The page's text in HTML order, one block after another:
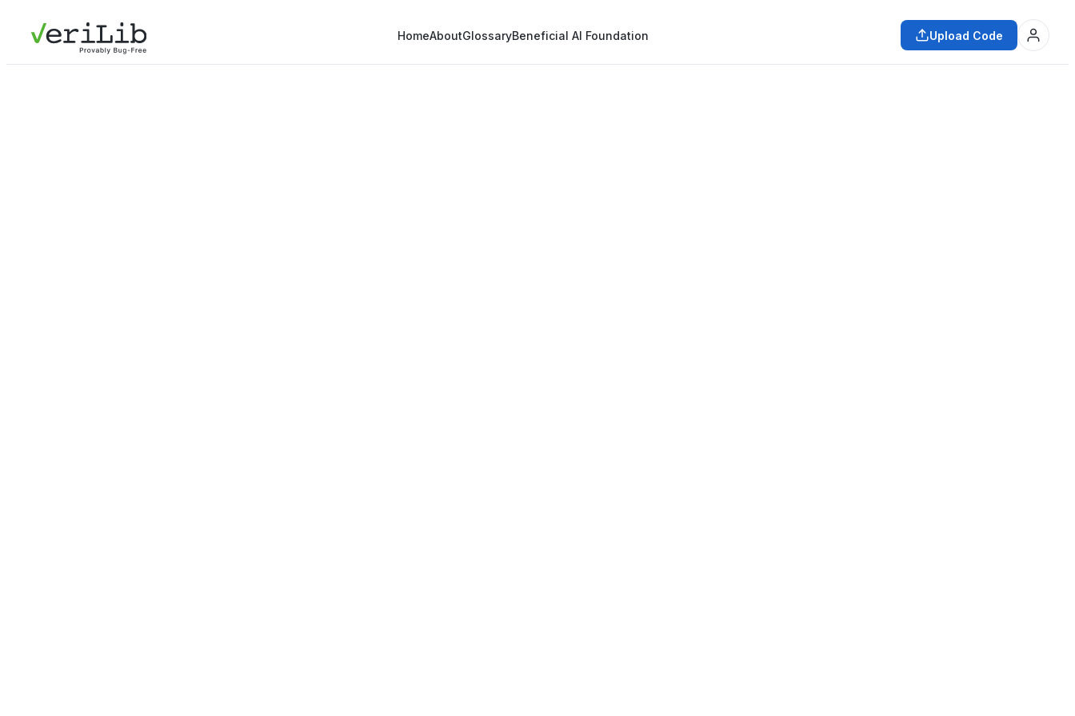
HomeAboutGlossaryBeneficial AI Foundation Upload Code